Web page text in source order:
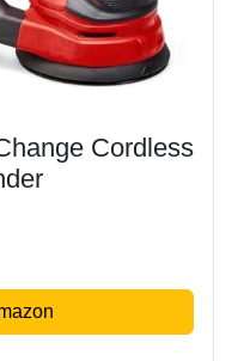
Cordless